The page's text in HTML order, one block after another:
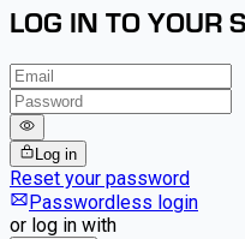
LOG IN TO YOUR
Log in
Reset your password
Passwordless login
or log in with